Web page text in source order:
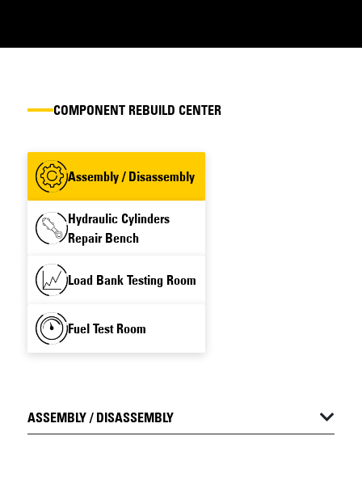
COMPONENT REBUILD CENTER
Assembly / Disassembly
Hydraulic Cylinders
Repair Bench
Load Bank Testing Room
Fuel Test Room
ASSEMBLY / DISASSEMBLY